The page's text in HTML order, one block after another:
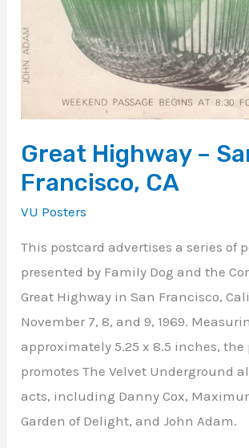
Great Highway –
Francisco, CA
VU Posters
This postcard advertises a series of
presented by Family Dog and the
Great Highway in San Francisco,
November 7, 8, and 9, 1969.
approximately 5.25 x 8.5 inches, the
promotes The Velvet Underground
acts, including Danny Cox,
Garden of Delight, and John Adam.